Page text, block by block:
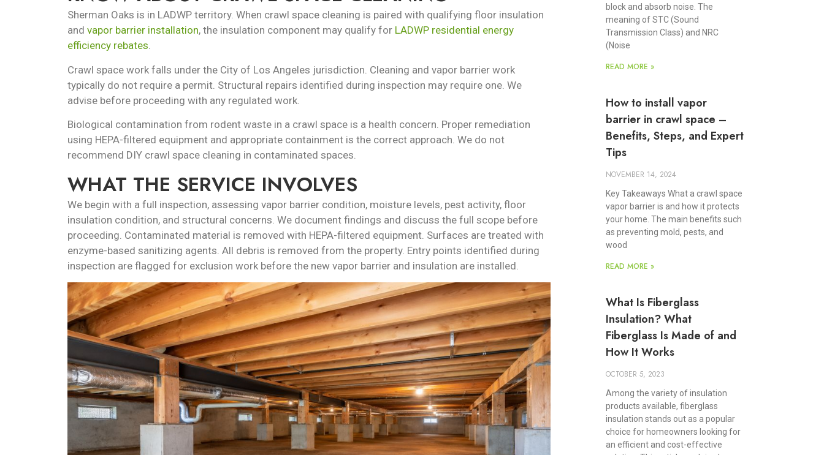
Sherman Oaks is in LADWP territory. When crawl space cleaning is paired with qualifying floor insulation
and vapor barrier installation, the insulation component may qualify for LADWP residential energy
efficiency rebates.
Crawl space work falls under the City of Los Angeles jurisdiction. Cleaning and vapor barrier work
typically do not require a permit. Structural repairs identified during inspection may require one. We
advise before proceeding with any regulated work.
Biological contamination from rodent waste in a crawl space is a health concern. Proper remediation
using HEPA-filtered equipment and appropriate containment is the correct approach. We do not
recommend DIY crawl space cleaning in contaminated spaces.
WHAT THE SERVICE INVOLVES
We begin with a full inspection, assessing vapor barrier condition, moisture levels, pest activity, floor
insulation condition, and structural concerns. We document findings and discuss the full scope before
proceeding. Contaminated material is removed with HEPA-filtered equipment. Surfaces are treated with
enzyme-based sanitizing agents. All debris is removed from the property. Entry points identified during
inspection are flagged for exclusion work before the new vapor barrier and insulation are installed.
block and absorb noise. The
meaning of STC (Sound
Transmission Class) and NRC
(Noise
READ MORE »
How to install vapor
barrier in crawl space –
Benefits, Steps, and Expert
Tips
NOVEMBER 14, 2024
Key Takeaways What a crawl space
vapor barrier is and how it protects
your home. The main benefits such
as preventing mold, pests, and
wood
READ MORE »
What Is Fiberglass
Insulation? What
Fiberglass Is Made of and
How It Works
OCTOBER 5, 2023
Among the variety of insulation
products available, fiberglass
insulation stands out as a popular
choice for homeowners looking for
an efficient and cost-effective